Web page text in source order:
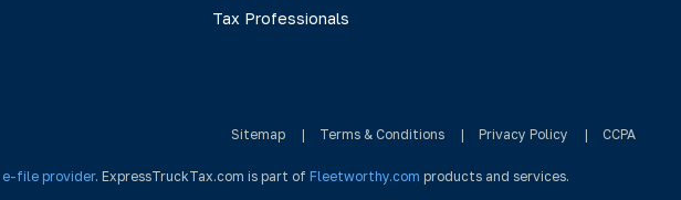
Tax Professionals
Sitemap | Terms & Conditions | Privacy Policy | CCPA
e-file provider. ExpressTruckTax.com is part of Fleetworthy.com products and services.